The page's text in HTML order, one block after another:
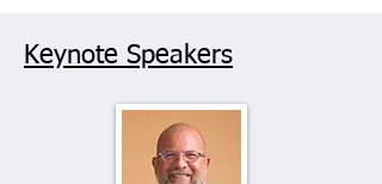
Keynote Speakers